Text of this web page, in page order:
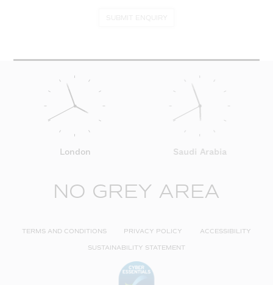
London Saudi Arabia
NO GREY AREA
TERMS AND CONDITIONS PRIVACY POLICY ACCESSIBILITY
SUSTAINABILITY STATEMENT